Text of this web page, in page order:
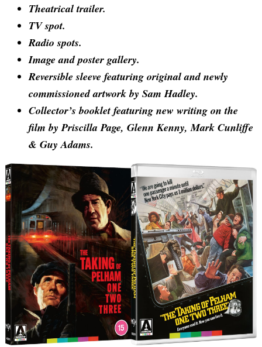
Theatrical trailer.
TV spot.
Radio spots.
Image and poster gallery.
Reversible sleeve featuring original and newly
commissioned artwork by Sam Hadley.
Collector’s booklet featuring new writing on the
film by Priscilla Page, Glenn Kenny, Mark Cunliffe
& Guy Adams.